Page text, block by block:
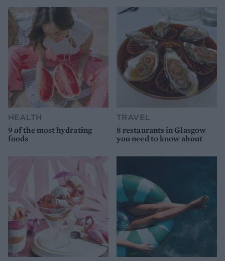
HEALTH
9 of the most hydrating
foods
TRAVEL
8 restaurants in Glasgow
you need to know about